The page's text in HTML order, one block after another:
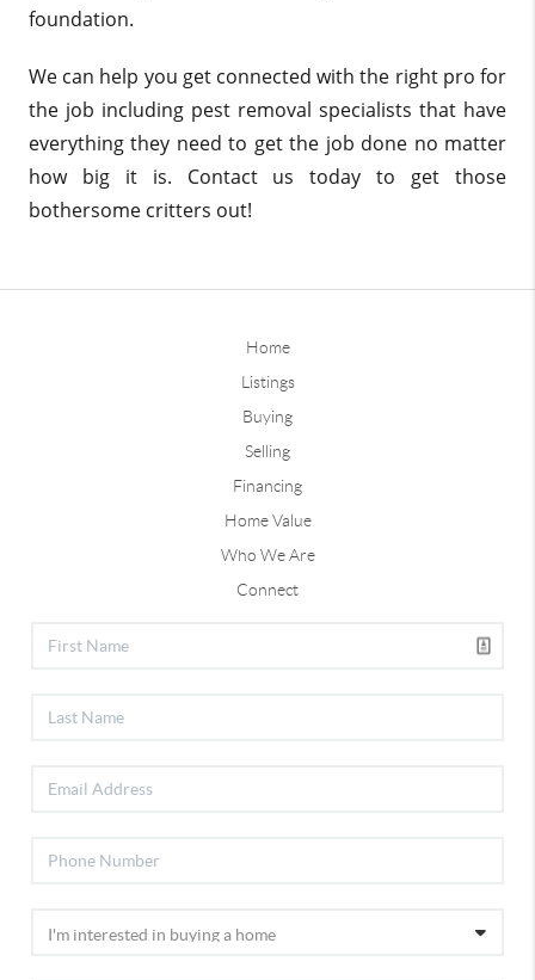
foundation.
We can help you get connected with the right pro for
the job including pest removal specialists that have
everything they need to get the job done no matter
how big it is. Contact us today to get those
bothersome critters out!
Home
Listings
Buying
Selling
Financing
Home Value
Who We Are
Connect